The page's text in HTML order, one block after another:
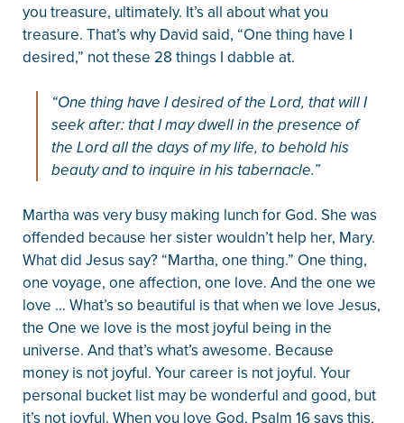
you treasure, ultimately. It’s all about what you
treasure. That’s why David said, “One thing have I
desired,” not these 28 things I dabble at.
“One thing have I desired of the Lord, that will I
seek after: that I may dwell in the presence of
the Lord all the days of my life, to behold his
beauty and to inquire in his tabernacle.”
Martha was very busy making lunch for God. She was
offended because her sister wouldn’t help her, Mary.
What did Jesus say? “Martha, one thing.” One thing,
one voyage, one affection, one love. And the one we
love … What’s so beautiful is that when we love Jesus,
the One we love is the most joyful being in the
universe. And that’s what’s awesome. Because
money is not joyful. Your career is not joyful. Your
personal bucket list may be wonderful and good, but
it’s not joyful. When you love God, Psalm 16 says this,